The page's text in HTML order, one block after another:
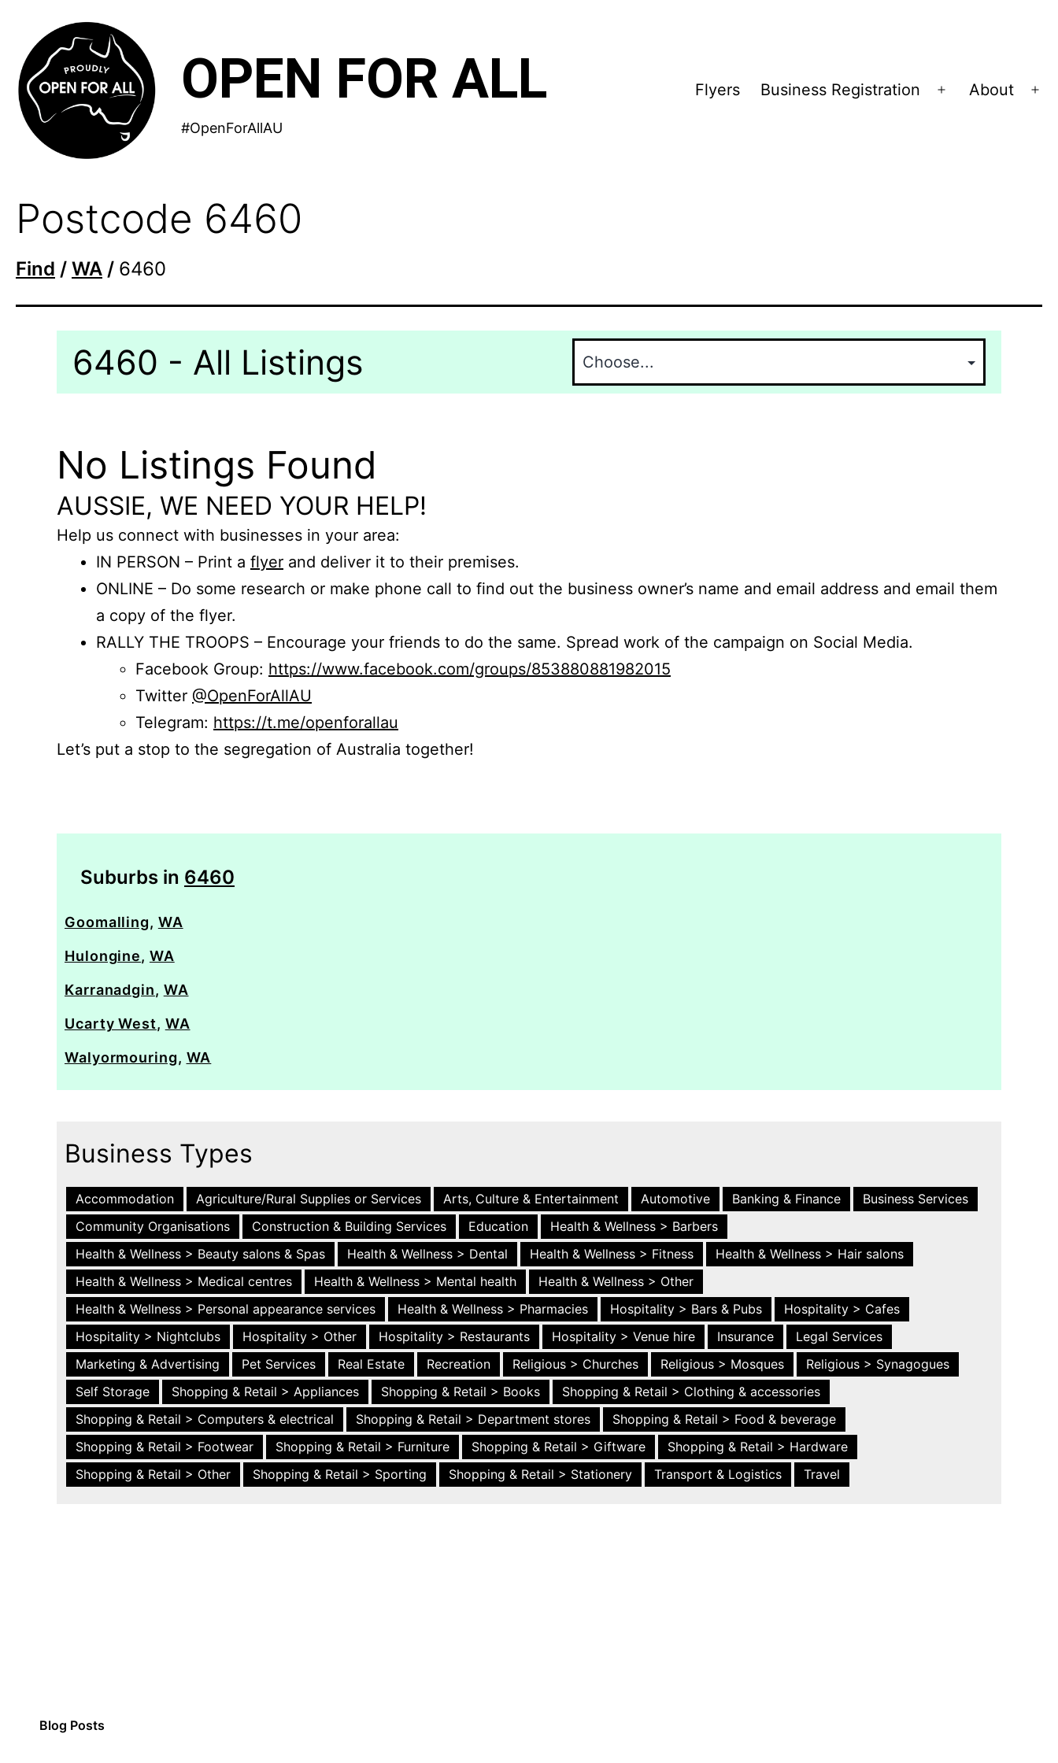
content
OPEN FOR ALL
#OpenForAllAU
Flyers Business Registration
Open
About
Postcode 6460
Find / WA / 6460
6460 - All Listings
No Listings Found
AUSSIE, WE NEED YOUR HELP!
Help us connect with businesses in your area:
IN PERSON – Print a flyer and deliver it to their premises.
ONLINE – Do some research or make phone call to find out the business owner’s name and email address and email them
a copy of the flyer.
RALLY THE TROOPS – Encourage your friends to do the same. Spread work of the campaign on Social Media.
Facebook Group: https://www.facebook.com/groups/853880881982015
Twitter @OpenForAllAU
Telegram: https://t.me/openforallau
Let’s put a stop to the segregation of Australia together!
Suburbs in 6460
Goomalling, WA
Hulongine, WA
Karranadgin, WA
Ucarty West, WA
Walyormouring, WA
Business Types
Accommodation Agriculture/Rural Supplies or Services Arts, Culture & Entertainment Automotive Banking & Finance
Business Services
Community Organisations
Construction & Building Services Education
Health & Wellness > Barbers
Health & Wellness > Beauty salons & Spas
Health & Wellness > Dental Health & Wellness > Fitness
Health & Wellness > Hair salons
Health & Wellness > Medical centres
Health & Wellness > Mental health
Health & Wellness > Other
Health & Wellness > Personal appearance services
Health & Wellness > Pharmacies Hospitality > Bars & Pubs
Hospitality > Cafes
Hospitality > Nightclubs
Hospitality > Other Hospitality > Restaurants Hospitality > Venue hire Insurance
Legal Services
Marketing & Advertising
Pet Services Real Estate Recreation Religious > Churches Religious > Mosques
Religious > Synagogues
Self Storage
Shopping & Retail > Appliances Shopping & Retail > Books
Shopping & Retail > Clothing & accessories
Shopping & Retail > Computers & electrical
Shopping & Retail > Department stores
Shopping & Retail > Food & beverage
Shopping & Retail > Footwear
Shopping & Retail > Furniture Shopping & Retail > Giftware
Shopping & Retail > Hardware
Shopping & Retail > Other
Shopping & Retail > Sporting Shopping & Retail > Stationery Transport & Logistics Travel
Blog Posts